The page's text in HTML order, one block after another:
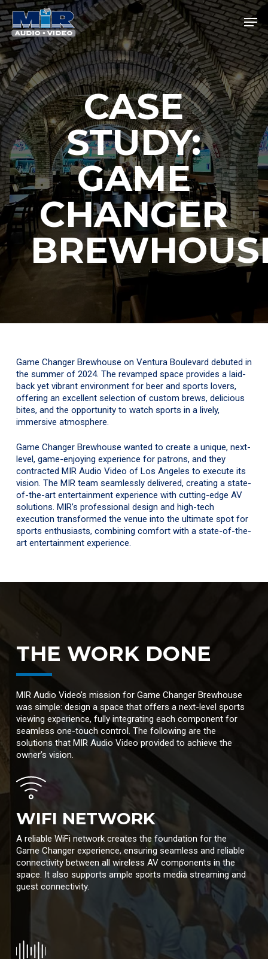
Skip
to
main
content
CASE
STUDY:
GAME
CHANGER
Game Changer Brewhouse on Ventura Boulevard debuted in
the summer of 2024. The revamped space provides a laid-
back yet vibrant environment for beer and sports lovers,
offering an excellent selection of custom brews, delicious
bites, and the opportunity to watch sports in a lively,
immersive atmosphere.
Game Changer Brewhouse wanted to create a unique, next-
level, game-enjoying experience for patrons, and they
contracted MIR Audio Video of Los Angeles to execute its
vision. The MIR team seamlessly delivered, creating a state-
of-the-art entertainment experience with cutting-edge AV
solutions. MIR’s professional design and high-tech
execution transformed the venue into the ultimate spot for
sports enthusiasts, combining comfort with a state-of-the-
art entertainment experience.
THE WORK DONE
MIR Audio Video’s mission for Game Changer Brewhouse
was simple: design a space that offers a next-level sports
viewing experience, fully integrating each component for
seamless one-touch control. The following are the
solutions that MIR Audio Video provided to achieve the
owner’s vision.
WIFI NETWORK
A reliable WiFi network creates the foundation for the
Game Changer experience, ensuring seamless and reliable
connectivity between all wireless AV components in the
space. It also supports ample sports media streaming and
guest connectivity.
Close
Menu